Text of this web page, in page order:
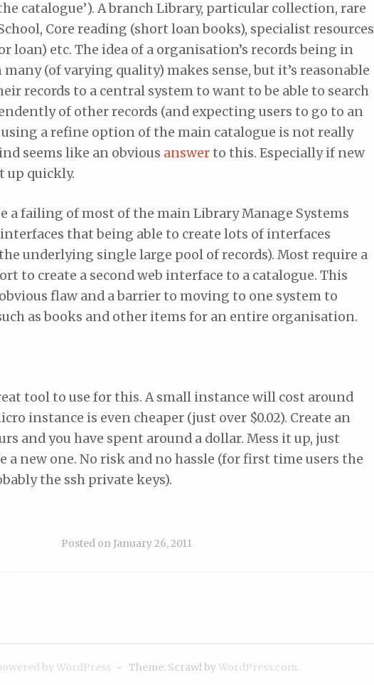
catalogue’). A branch Library, particular collection, rare
Core reading (short loan books), specialist resources
loan) etc. The idea of a organisation’s records being in
(of varying quality) makes sense, but it’s reasonable
records to a central system to want to be able to search
of other records (and expecting users to go to an
using a refine option of the main catalogue is not really
seems like an obvious answerto this. Especially if new
up quickly.
a failing of most of the main Library Manage Systems
that being able to create lots of interfaces
underlying single large pool of records). Most require a
to create a second web interface to a catalogue. This
flaw and a barrier to moving to one system to
as books and other items for an entire organisation.
tool to use for this. A small instance will cost around
instance is even cheaper (just over $0.02). Create an
and you have spent around a dollar. Mess it up, just
a new one. No risk and no hassle (for first time users the
the ssh private keys).
Posted on January 26, 2011
by WordPress ~ Theme: Scrawl byWordPress.com.